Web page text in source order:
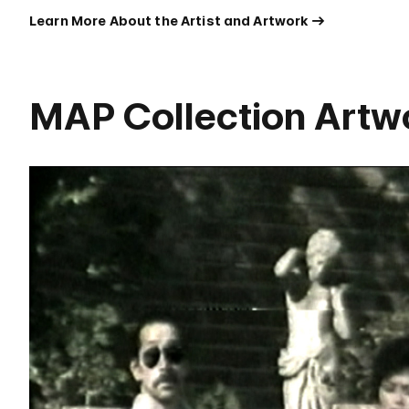
Learn More About the Artist and Artwork
MAP Collection